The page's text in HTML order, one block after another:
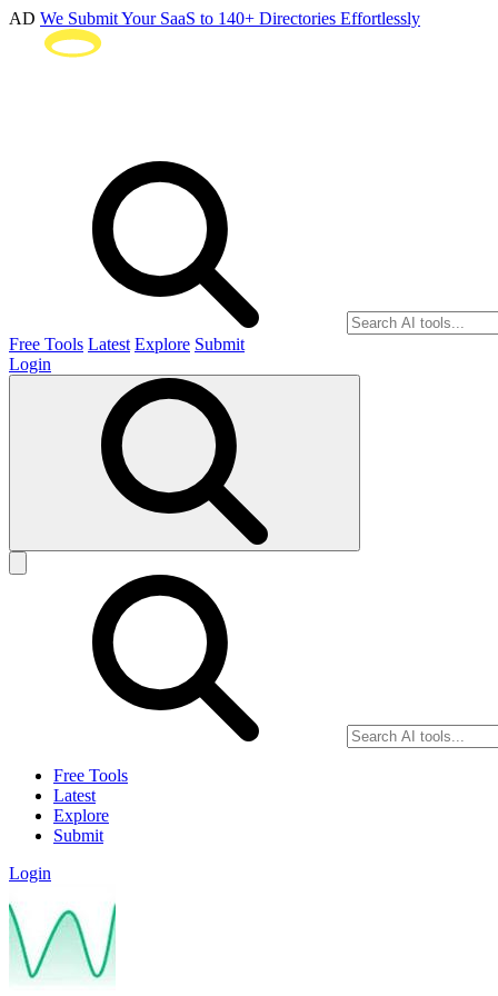
AD We Submit Your SaaS to 140+ Directories Effortlessly
Free Tools Latest Explore Submit
Login
Free Tools
Latest
Explore
Submit
Login